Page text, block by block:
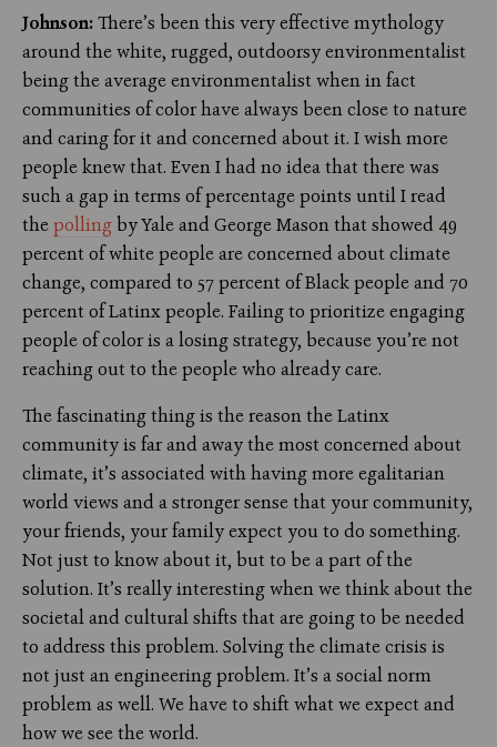
Johnson:There’s been this very effective mythology
around the white, rugged, outdoorsy environmentalist
being the average environmentalist when in fact
communities of color have always been close to nature
and caring for it and concerned about it. I wish more
people knew that. Even I had no idea that there was
such a gap in terms of percentage points until I read
thepollingby Yale and George Mason that showed 49
percent of white people are concerned about climate
change, compared to 57 percent of Black people and 70
percent of Latinx people. Failing to prioritize engaging
people of color is a losing strategy, because you’re not
reaching out to the people who already care.
The fascinating thing is the reason the Latinx
community is far and away the most concerned about
climate, it’s associated with having more egalitarian
world views and a stronger sense that your community,
your friends, your family expect you to do something.
Not just to know about it, but to be a part of the
solution. It’s really interesting when we think about the
societal and cultural shifts that are going to be needed
to address this problem. Solving the climate crisis is
not just an engineering problem. It’s a social norm
problem as well. We have to shift what we expect and
how we see the world.